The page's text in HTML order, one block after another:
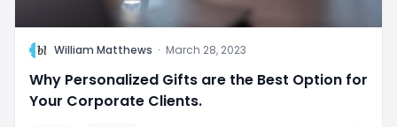
W William Matthews · March 28, 2023
Why Personalized Gifts are the Best Option for
Your Corporate Clients.